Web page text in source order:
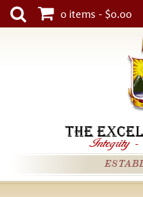
0 items - $0.00
THE
Integrity -